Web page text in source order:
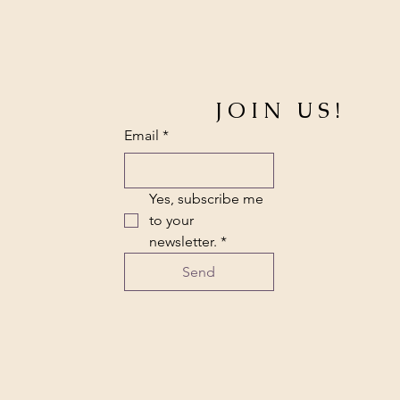
JOIN US!
Email *
Yes, subscribe me
to your
newsletter. *
Send